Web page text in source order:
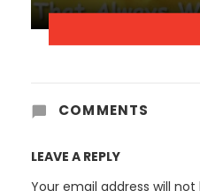
COMMENTS
LEAVE A REPLY
Your email address will not